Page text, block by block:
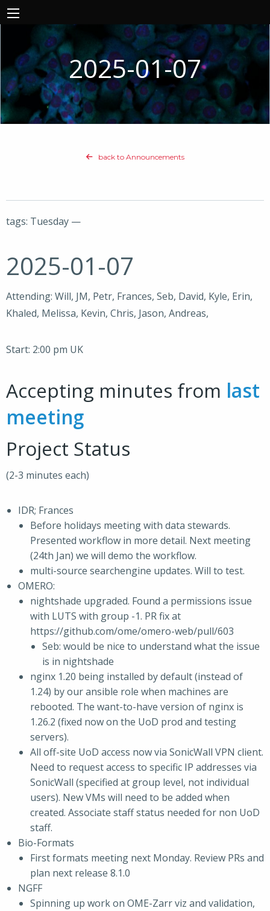
2025-01-07
back to Announcements
tags: Tuesday —
2025-01-07
Attending: Will, JM, Petr, Frances, Seb, David, Kyle, Erin,
Khaled, Melissa, Kevin, Chris, Jason, Andreas,
Start: 2:00 pm UK
Accepting minutes from last
meeting
Project Status
(2-3 minutes each)
IDR; Frances
Before holidays meeting with data stewards.
Presented workflow in more detail. Next meeting
(24th Jan) we will demo the workflow.
multi-source searchengine updates. Will to test.
OMERO:
nightshade upgraded. Found a permissions issue
with LUTS with group -1. PR fix at
https://github.com/ome/omero-web/pull/603
Seb: would be nice to understand what the issue
is in nightshade
nginx 1.20 being installed by default (instead of
1.24) by our ansible role when machines are
rebooted. The want-to-have version of nginx is
1.26.2 (fixed now on the UoD prod and testing
servers).
All off-site UoD access now via SonicWall VPN client.
Need to request access to specific IP addresses via
SonicWall (specified at group level, not individual
users). New VMs will need to be added when
created. Associate staff status needed for non UoD
staff.
Bio-Formats
First formats meeting next Monday. Review PRs and
plan next release 8.1.0
NGFF
Spinning up work on OME-Zarr viz and validation,